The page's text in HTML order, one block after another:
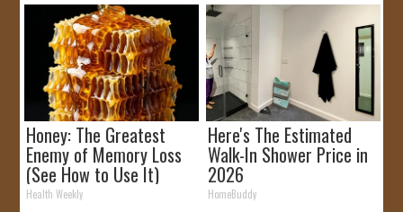
Honey: The Greatest
Enemy of Memory Loss
(See How to Use It)
Health Weekly
Here's The Estimated
Walk-In Shower Price in
2026
HomeBuddy